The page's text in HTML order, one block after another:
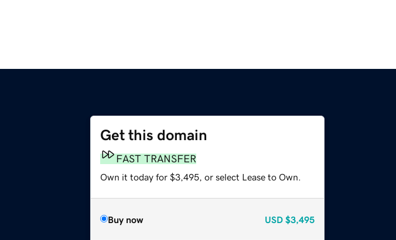
Get this domain
FAST TRANSFER
Own it today for $3,495, or select Lease to Own.
Buy now USD $3,495